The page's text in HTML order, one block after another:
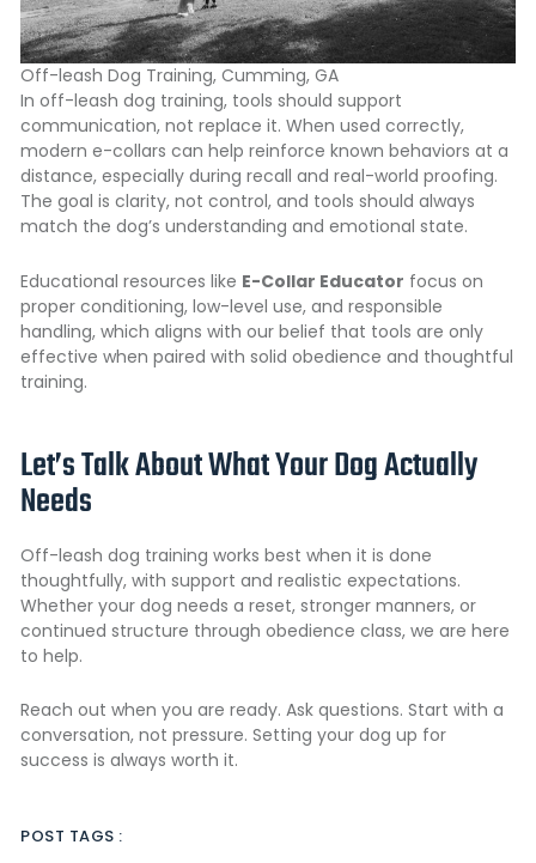
Off-leash Dog Training, Cumming, GA
In off-leash dog training, tools should support
communication, not replace it. When used correctly,
modern e-collars can help reinforce known behaviors at a
distance, especially during recall and real-world proofing.
The goal is clarity, not control, and tools should always
match the dog’s understanding and emotional state.
Educational resources like E-Collar Educator focus on
proper conditioning, low-level use, and responsible
handling, which aligns with our belief that tools are only
effective when paired with solid obedience and thoughtful
training.
Let’s Talk About What Your Dog Actually
Needs
Off-leash dog training works best when it is done
thoughtfully, with support and realistic expectations.
Whether your dog needs a reset, stronger manners, or
continued structure through obedience class, we are here
to help.
Reach out when you are ready. Ask questions. Start with a
conversation, not pressure. Setting your dog up for
success is always worth it.
POST TAGS :